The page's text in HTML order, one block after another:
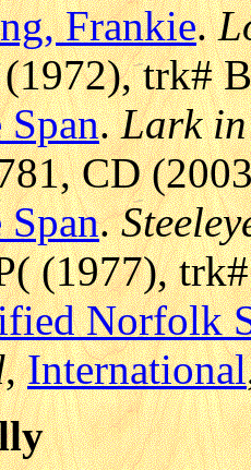
Frankie.
trk#
Span.Lark
CD
Span.
(1977),
Norfolk
,International